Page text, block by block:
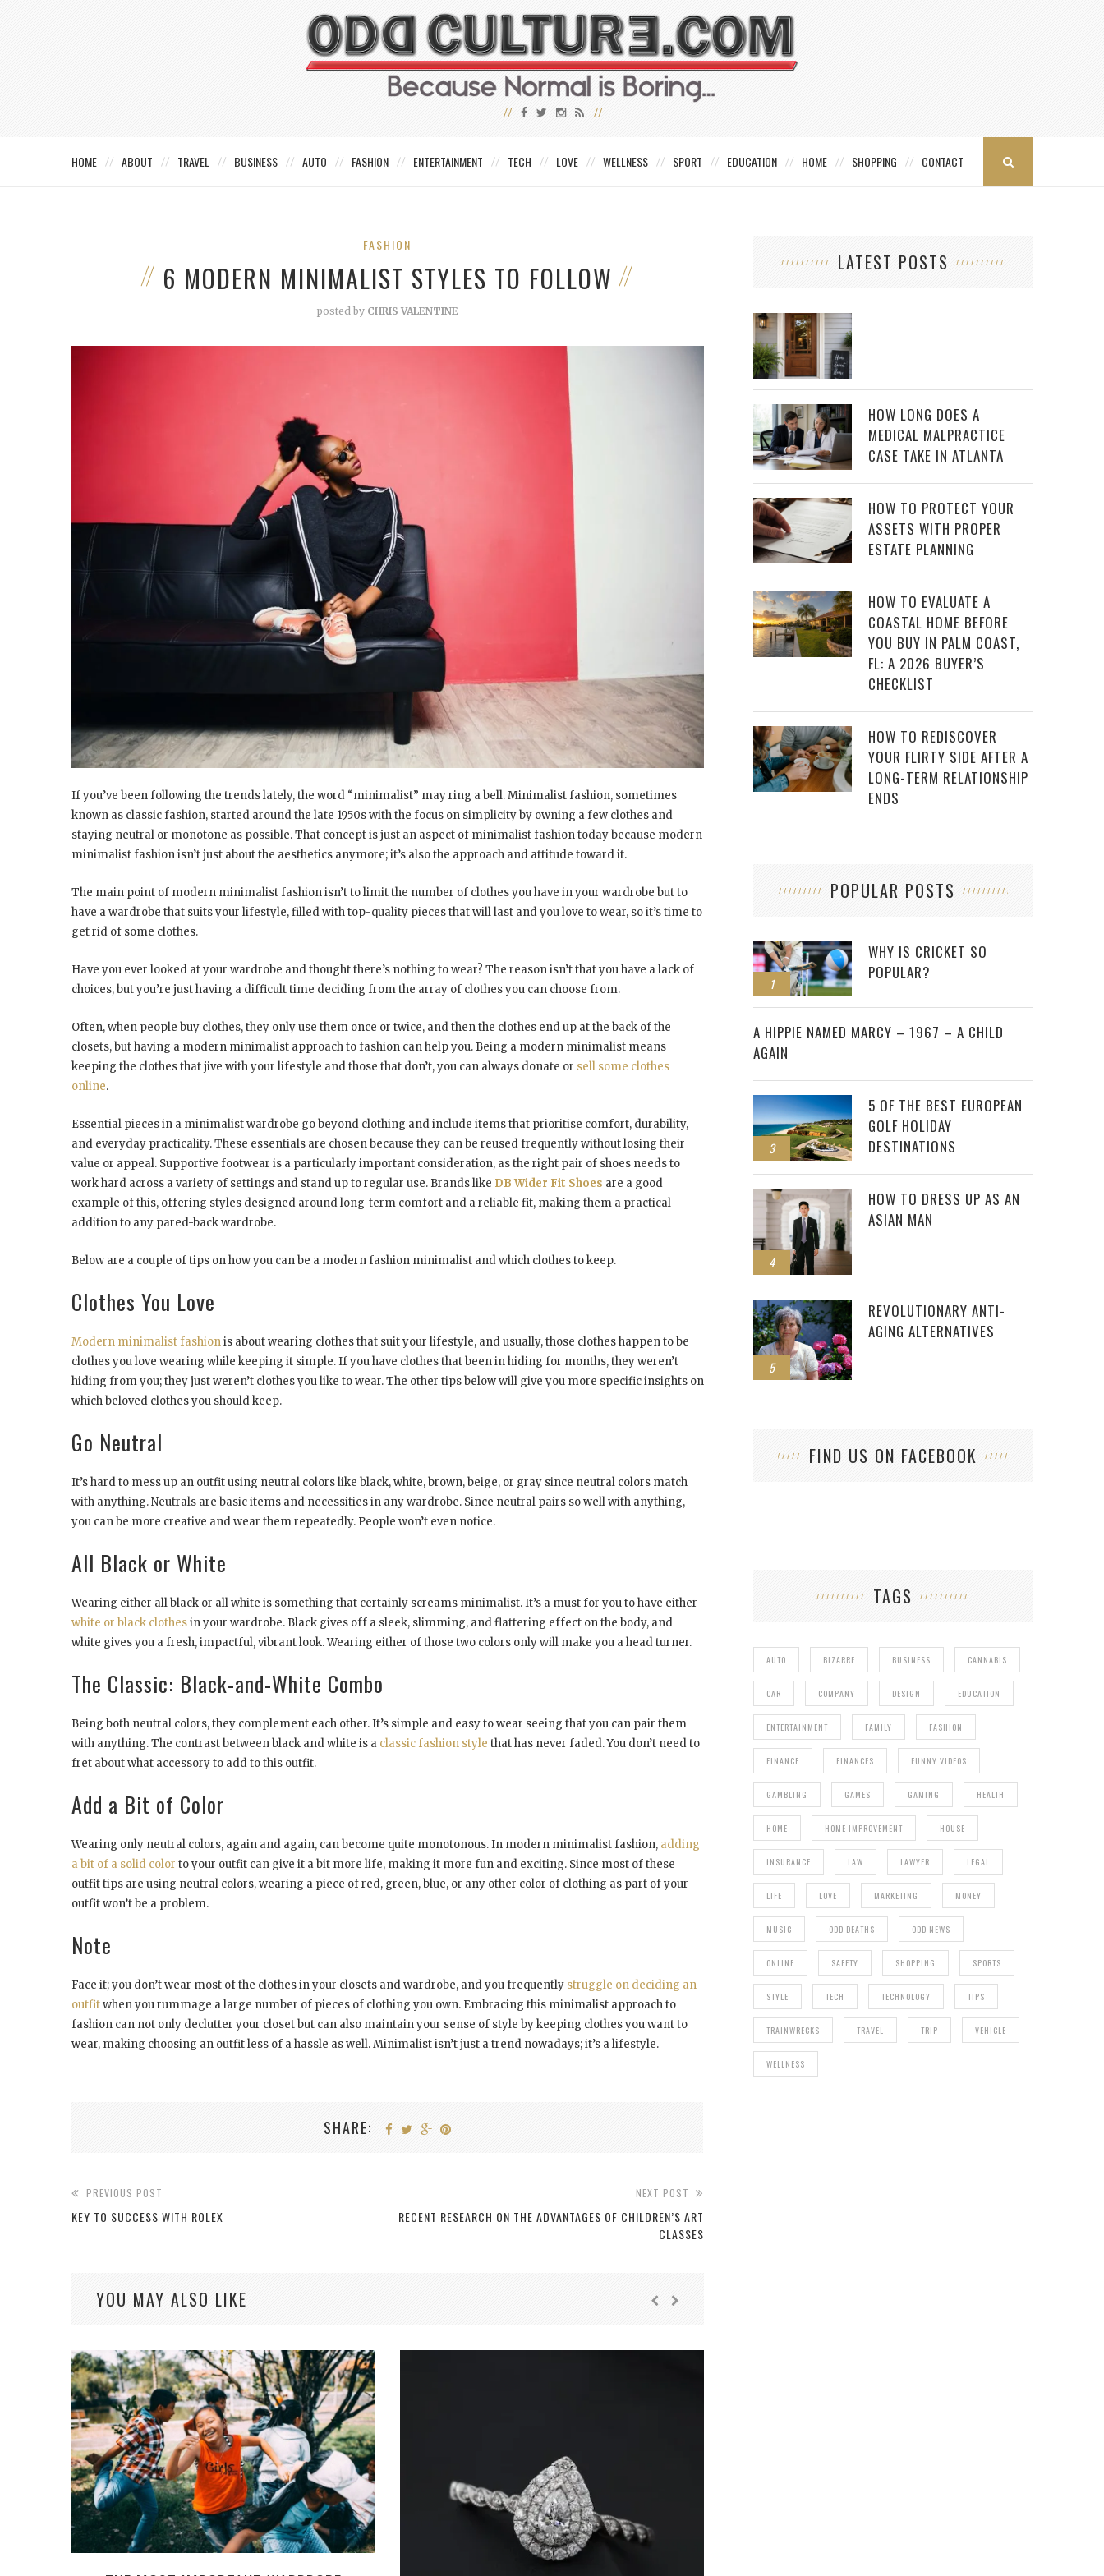
HOME ABOUT TRAVEL BUSINESS AUTO FASHION ENTERTAINMENT TECH LOVE WELLNESS SPORT EDUCATION HOME SHOPPING CONTACT
FASHION
6 MODERN MINIMALIST STYLES TO FOLLOW
posted by CHRIS VALENTINE
If you’ve been following the trends lately, the word “minimalist” may ring a bell. Minimalist fashion, sometimes
known as classic fashion, started around the late 1950s with the focus on simplicity by owning a few clothes and
staying neutral or monotone as possible. That concept is just an aspect of minimalist fashion today because modern
minimalist fashion isn’t just about the aesthetics anymore; it’s also the approach and attitude toward it.
The main point of modern minimalist fashion isn’t to limit the number of clothes you have in your wardrobe but to
have a wardrobe that suits your lifestyle, filled with top-quality pieces that will last and you love to wear, so it’s time to
get rid of some clothes.
Have you ever looked at your wardrobe and thought there’s nothing to wear? The reason isn’t that you have a lack of
choices, but you’re just having a difficult time deciding from the array of clothes you can choose from.
Often, when people buy clothes, they only use them once or twice, and then the clothes end up at the back of the
closets, but having a modern minimalist approach to fashion can help you. Being a modern minimalist means
keeping the clothes that jive with your lifestyle and those that don’t, you can always donate or sell some clothes
online.
Essential pieces in a minimalist wardrobe go beyond clothing and include items that prioritise comfort, durability,
and everyday practicality. These essentials are chosen because they can be reused frequently without losing their
value or appeal. Supportive footwear is a particularly important consideration, as the right pair of shoes needs to
work hard across a variety of settings and stand up to regular use. Brands like DB Wider Fit Shoes are a good
example of this, offering styles designed around long-term comfort and a reliable fit, making them a practical
addition to any pared-back wardrobe.
Below are a couple of tips on how you can be a modern fashion minimalist and which clothes to keep.
Clothes You Love
Modern minimalist fashionis about wearing clothes that suit your lifestyle, and usually, those clothes happen to be
clothes you love wearing while keeping it simple. If you have clothes that been in hiding for months, they weren’t
hiding from you; they just weren’t clothes you like to wear. The other tips below will give you more specific insights on
which beloved clothes you should keep.
Go Neutral
It’s hard to mess up an outfit using neutral colors like black, white, brown, beige, or gray since neutral colors match
with anything. Neutrals are basic items and necessities in any wardrobe. Since neutral pairs so well with anything,
you can be more creative and wear them repeatedly. People won’t even notice.
All Black or White
Wearing either all black or all white is something that certainly screams minimalist. It’s a must for you to have either
white or black clothesin your wardrobe. Black gives off a sleek, slimming, and flattering effect on the body, and
white gives you a fresh, impactful, vibrant look. Wearing either of those two colors only will make you a head turner.
The Classic: Black-and-White Combo
Being both neutral colors, they complement each other. It’s simple and easy to wear seeing that you can pair them
with anything. The contrast between black and white is a classic fashion style that has never faded. You don’t need to
fret about what accessory to add to this outfit.
Add a Bit of Color
Wearing only neutral colors, again and again, can become quite monotonous. In modern minimalist fashion, adding
a bit of a solid color to your outfit can give it a bit more life, making it more fun and exciting. Since most of these
outfit tips are using neutral colors, wearing a piece of red, green, blue, or any other color of clothing as part of your
outfit won’t be a problem.
Note
Face it; you don’t wear most of the clothes in your closets and wardrobe, and you frequently struggle on deciding an
outfitwhen you rummage a large number of pieces of clothing you own. Embracing this minimalist approach to
fashion can not only declutter your closet but can also maintain your sense of style by keeping clothes you want to
wear, making choosing an outfit less of a hassle as well. Minimalist isn’t just a trend nowadays; it’s a lifestyle.
SHARE:
PREVIOUS POST
KEY TO SUCCESS WITH ROLEX
NEXT POST
RECENT RESEARCH ON THE ADVANTAGES OF CHILDREN’S ART
CLASSES
YOU MAY ALSO LIKE
LATEST POSTS
HOW LONG DOES A
MEDICAL MALPRACTICE
CASE TAKE IN ATLANTA
HOW TO PROTECT YOUR
ASSETS WITH PROPER
ESTATE PLANNING
HOW TO EVALUATE A
COASTAL HOME BEFORE
YOU BUY IN PALM COAST,
FL: A 2026 BUYER’S
CHECKLIST
HOW TO REDISCOVER
YOUR FLIRTY SIDE AFTER A
LONG-TERM RELATIONSHIP
ENDS
POPULAR POSTS
1
WHY IS CRICKET SO
POPULAR?
2
A HIPPIE NAMED MARCY – 1967 – A CHILD
AGAIN
3
5 OF THE BEST EUROPEAN
GOLF HOLIDAY
DESTINATIONS
4
HOW TO DRESS UP AS AN
ASIAN MAN
5
REVOLUTIONARY ANTI-
AGING ALTERNATIVES
FIND US ON FACEBOOK
TAGS
AUTO BIZARRE BUSINESS CANNABIS
CAR COMPANY DESIGN EDUCATION
ENTERTAINMENT FAMILY FASHION
FINANCE FINANCES FUNNY VIDEOS
GAMBLING GAMES GAMING HEALTH
HOME HOME IMPROVEMENT HOUSE
INSURANCE LAW LAWYER LEGAL
LIFE LOVE MARKETING MONEY
MUSIC ODD DEATHS ODD NEWS
ONLINE SAFETY SHOPPING SPORTS
STYLE TECH TECHNOLOGY TIPS
TRAINWRECKS TRAVEL TRIP VEHICLE
WELLNESS